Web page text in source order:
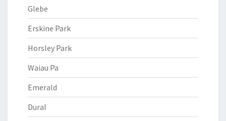
Glebe
Erskine Park
Horsley Park
Waiau Pa
Emerald
Dural